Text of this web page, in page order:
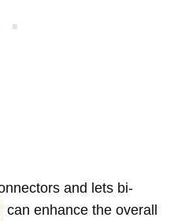
and lets bi-
can enhance the overall